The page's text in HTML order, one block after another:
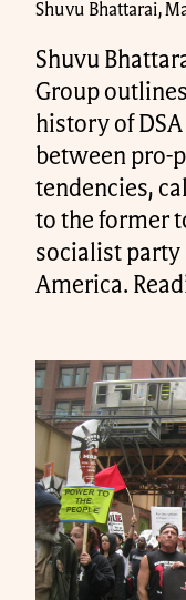
Shuvu Bhattarai,
Shuvu
Group
history of
between pro-
tendencies,
to the former
socialist party
America.